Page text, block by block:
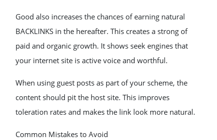
Good also increases the chances of earning natural
BACKLINKS in the hereafter. This creates a strong of
paid and organic growth. It shows seek engines that
your internet site is active voice and worthful.
When using guest posts as part of your scheme, the
content should pit the host site. This improves
toleration rates and makes the link look more natural.
Common Mistakes to Avoid